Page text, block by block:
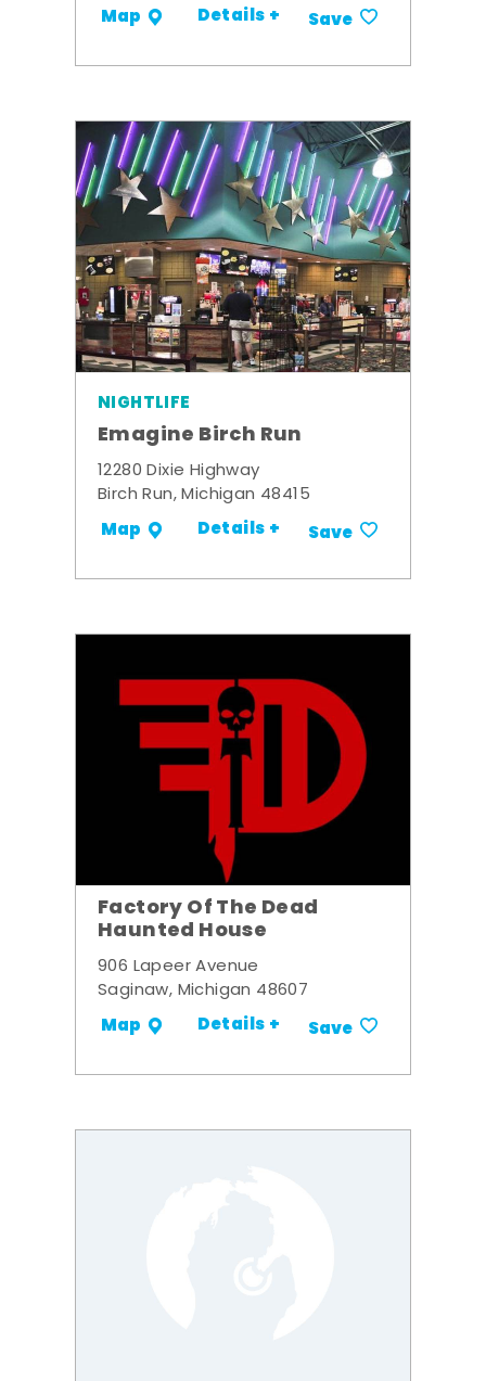
Map Details + Save
NIGHTLIFE
Emagine Birch Run
12280 Dixie Highway
Birch Run, Michigan 48415
Map Details + Save
Factory Of The Dead
Haunted House
906 Lapeer Avenue
Saginaw, Michigan 48607
Map Details + Save